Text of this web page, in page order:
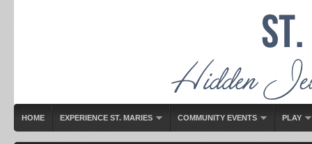
HOME EXPERIENCE ST. MARIES COMMUNITY EVENTS PLAY